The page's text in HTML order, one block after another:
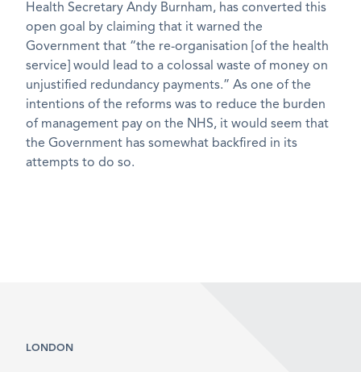
Health Secretary Andy Burnham, has converted this
open goal by claiming that it warned the
Government that “the re-organisation [of the health
service] would lead to a colossal waste of money on
unjustified redundancy payments.” As one of the
intentions of the reforms was to reduce the burden
of management pay on the NHS, it would seem that
the Government has somewhat backfired in its
attempts to do so.
LONDON